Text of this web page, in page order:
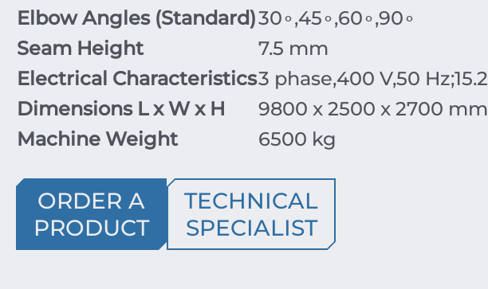
Elbow Angles (Standard)30∘,45∘,60∘,90∘
Seam Height
7.5 mm
Electrical Characteristics3 phase,400 V,50 Hz;15.2
Dimensions L x W x H
9800 x 2500 x 2700 mm
Machine Weight
6500 kg
ORDER A
PRODUCT
TECHNICAL
SPECIALIST